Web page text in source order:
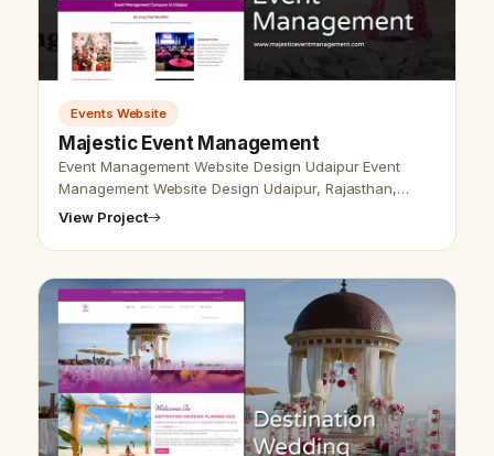
Events Website
Majestic Event Management
Event Management Website Design Udaipur Event
Management Website Design Udaipur, Rajasthan,
India-Udaipur Web Designer Provide Event
View Project